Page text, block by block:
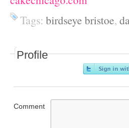
Tags: birdseye bristoe,
Profile
Comment